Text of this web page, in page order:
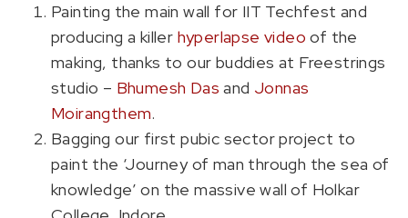
Painting the main wall for IIT Techfest and
producing a killer hyperlapse video of the
making, thanks to our buddies at Freestrings
studio – Bhumesh Das and Jonnas
Moirangthem.
Bagging our first pubic sector project to
paint the ‘Journey of man through the sea of
knowledge’ on the massive wall of Holkar